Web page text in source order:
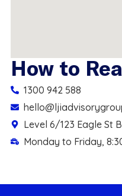
How to
1300 942 588
Level 6/123 Eagle St
Monday to Friday,